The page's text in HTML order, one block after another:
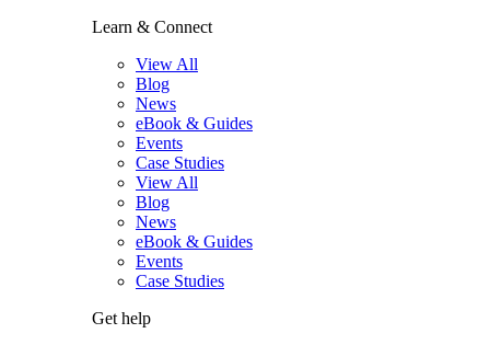
Learn & Connect
View All
Blog
News
eBook & Guides
Events
Case Studies
View All
Blog
News
eBook & Guides
Events
Case Studies
Get help